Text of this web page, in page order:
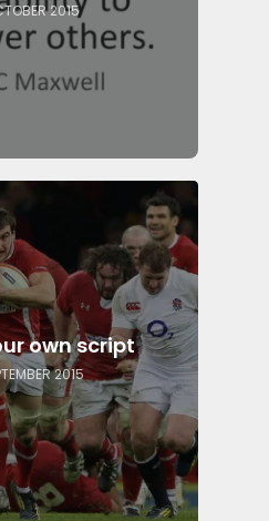
2015
own script
2015